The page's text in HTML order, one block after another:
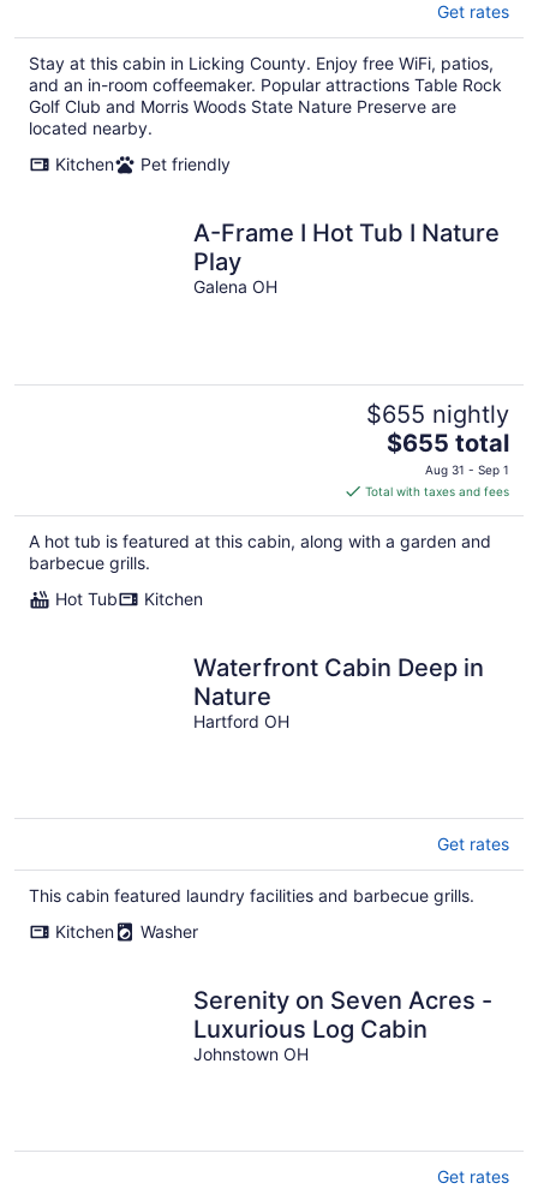
Get rates
Stay at this cabin in Licking County. Enjoy free WiFi, patios,
and an in-room coffeemaker. Popular attractions Table Rock
Golf Club and Morris Woods State Nature Preserve are
located nearby.
Kitchen
Pet friendly
A-Frame I Hot Tub I Nature
Play
Galena OH
$655 nightly
The
price
is
$655
total
per
$655 total
Aug 31 - Sep 1
Total with taxes and fees
A hot tub is featured at this cabin, along with a garden and
barbecue grills.
Hot Tub
Kitchen
Waterfront Cabin Deep in
Nature
Hartford OH
Get rates
This cabin featured laundry facilities and barbecue grills.
Kitchen
Washer
Serenity on Seven Acres -
Luxurious Log Cabin
Johnstown OH
Get rates